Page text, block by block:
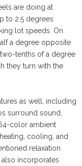
are doing at
to 2.5 degrees
lot speeds. On
a degree opposite
tenths of a degree
they turn with the
as well, including
surround sound,
color ambient
cooling, and
relaxation
incorporates